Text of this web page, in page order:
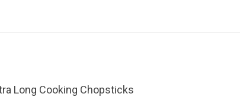
Long Cooking Chopsticks